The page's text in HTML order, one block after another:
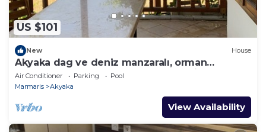
US $101
New House
Akyaka dag ve deniz manzaralı, orman
yanında, guneslenme teraslı, Bahçeli
Air Conditioner Parking
Pool
Marmaris
Akyaka
View Availability